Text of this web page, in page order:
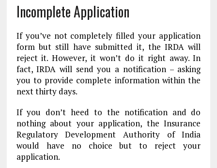
Incomplete Application
If you’ve not completely filled your application
form but still have submitted it, the IRDA will
reject it. However, it won’t do it right away. In
fact, IRDA will send you a notification – asking
you to provide complete information within the
next thirty days.
If you don’t heed to the notification and do
nothing about your application, the Insurance
Regulatory Development Authority of India
would have no choice but to reject your
application.